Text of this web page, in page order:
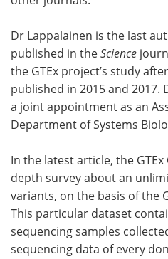
Dr Lappalainen is the last
published in theScience
the GTEx project’s study
published in 2015 and 2017.
a joint appointment as an
Department of Systems
In the latest article, the
depth survey about an
variants, on the basis of the
This particular dataset
sequencing samples
sequencing data of every